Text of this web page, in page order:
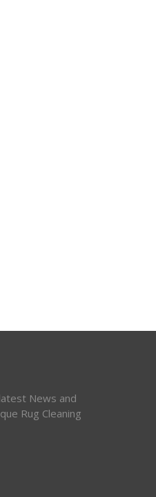
News and
Rug Cleaning